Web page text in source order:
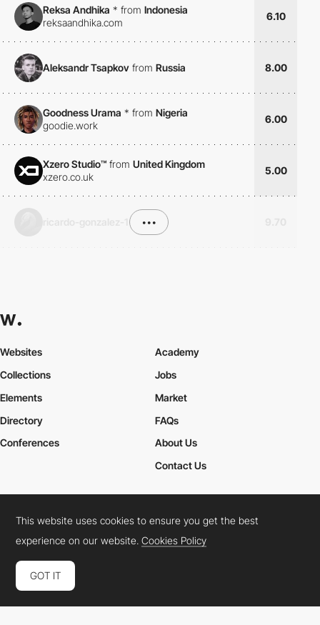
Reksa Andhika * from Indonesia
reksaandhika.com
6.10
Aleksandr Tsapkov from Russia 8.00
Goodness Urama * from Nigeria
goodie.work
6.00
Xzero Studio™ from United Kingdom
xzero.co.uk
5.00
•••
Websites
Collections
Elements
Academy
Jobs
Market
Directory
Conferences
FAQs
About Us
Contact Us
Cookies PolicyLegal TermsPrivacy Policy
Connect: InstagramLinkedInTwitterFacebookYouTube
This website uses cookies to ensure you get the best
experience on our website.Cookies Policy
GOT IT